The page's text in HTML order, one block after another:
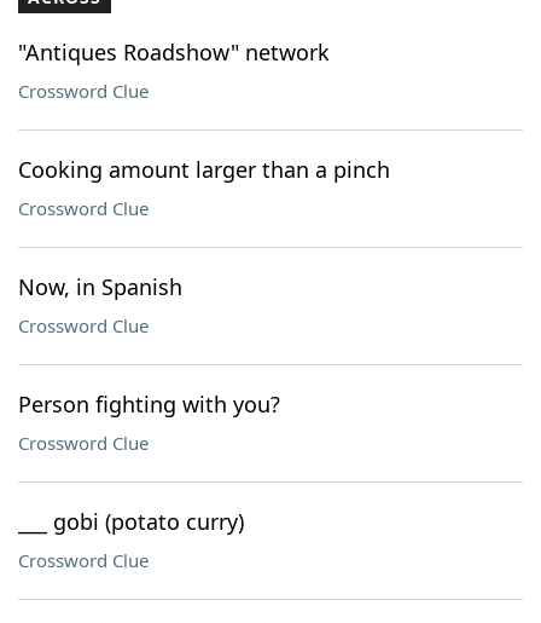
Our Brands
"Antiques Roadshow" network
Crossword Clue
Cooking amount larger than a pinch
Crossword Clue
Now, in Spanish
Crossword Clue
Person fighting with you?
Crossword Clue
___ gobi (potato curry)
Crossword Clue